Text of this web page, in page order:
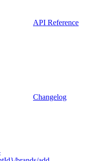
API Reference
Changelog